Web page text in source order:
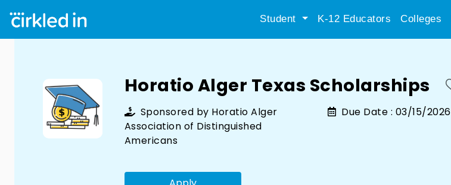
Student K-12 Educators Colleges
Horatio Alger Texas Scholarships
Sponsored by Horatio Alger
Association of Distinguished
Americans
Due Date : 03/15/2026